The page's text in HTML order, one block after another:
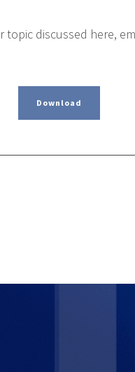
topic discussed here,
Download